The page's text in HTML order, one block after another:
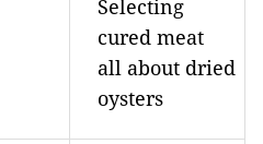
Selecting
cured meat
all about dried
oysters